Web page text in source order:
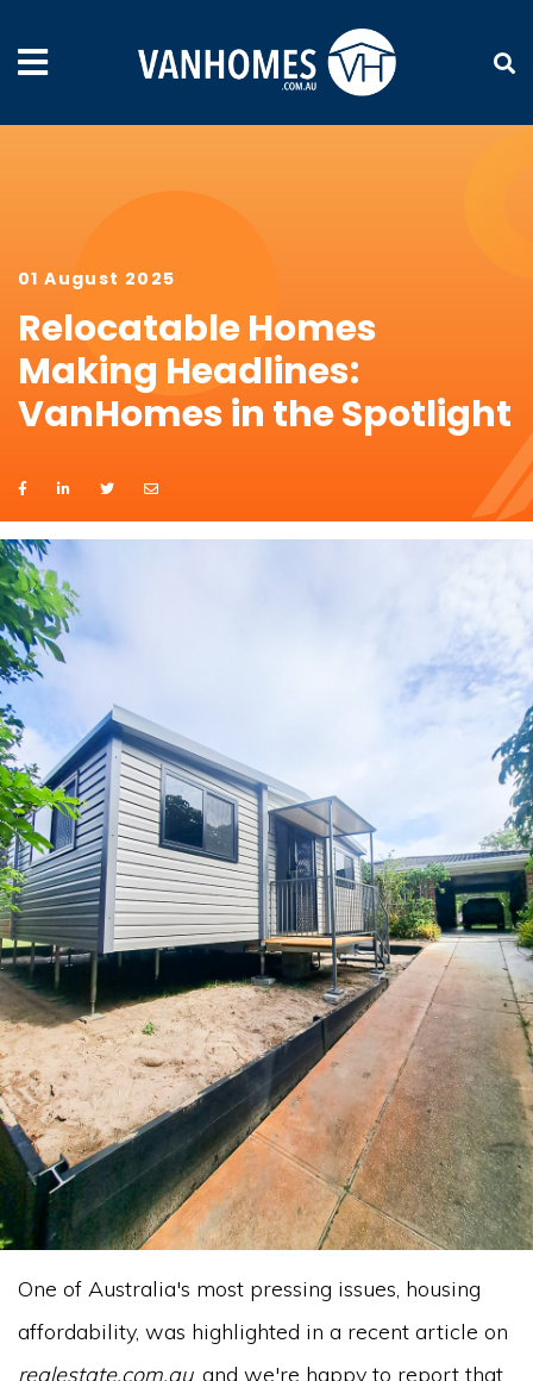
01 August 2025
Relocatable Homes
Making Headlines:
VanHomes in the Spotlight
One of Australia's most pressing issues, housing
affordability, was highlighted in a recent article on
realestate.com.au, and we're happy to report that